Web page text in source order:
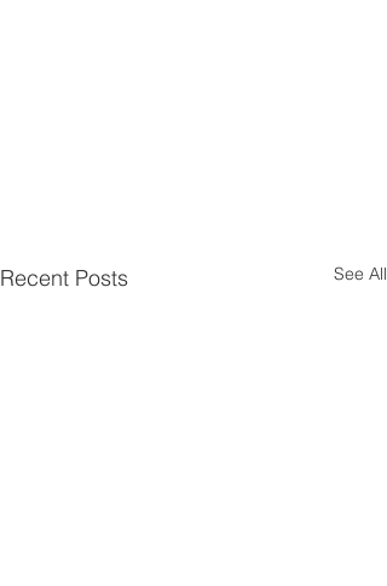
Recent Posts See All